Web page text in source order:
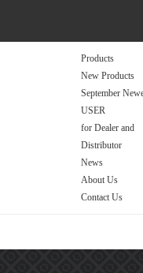
Products
New Products
September
USER
for Dealer and
Distributor
News
About Us
Contact Us